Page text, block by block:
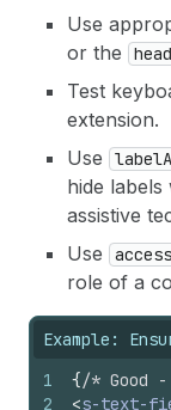
Use
or the
Test
extension.
Use
hide labels
assistive
Use
role of a
Example:
1
2
{/* Good
<s-text-